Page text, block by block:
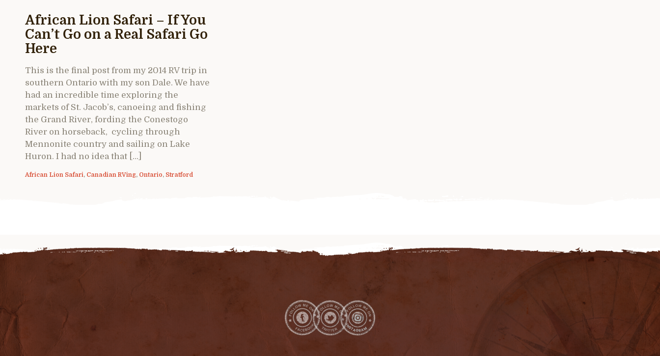
African Lion Safari – If You
Can’t Go on a Real Safari Go
Here
This is the final post from my 2014 RV trip in
southern Ontario with my son Dale. We have
had an incredible time exploring the
markets of St. Jacob’s, canoeing and fishing
the Grand River, fording the Conestogo
River on horseback, cycling through
Mennonite country and sailing on Lake
Huron. I had no idea that […]
African Lion Safari, Canadian RVing, Ontario, Stratford